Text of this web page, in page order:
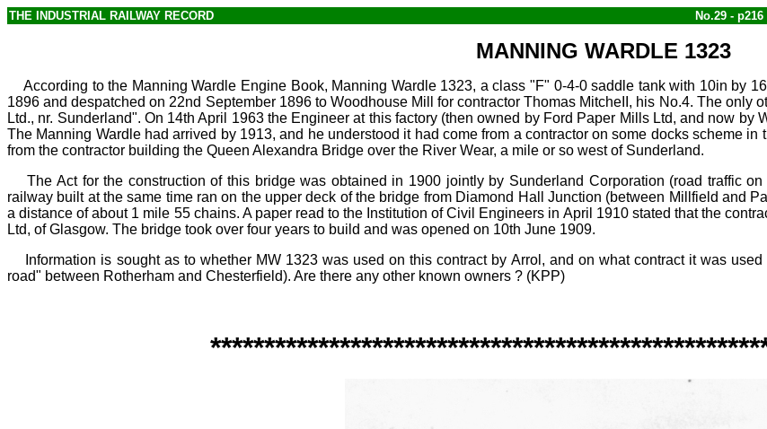
THE INDUSTRIAL RAILWAY RECORD No.29 - p216
MANNING WARDLE 1323
According to the Manning Wardle Engine Book, Manning Wardle 1323, a class "F" 0‑4‑0 saddle tank with 10in by
1896 and despatched on 22nd September 1896 to Woodhouse Mill for contractor Thomas MitcheII, his No.4. The only
Ltd., nr. Sunderland". On 14th April 1963 the Engineer at this factory (then owned by Ford Paper Mills Ltd, and now by
The Manning Wardle had arrived by 1913, and he understood it had come from a contractor on some docks scheme
from the contractor building the Queen Alexandra Bridge over the River Wear, a mile or so west of Sunderland.
The Act for the construction of this bridge was obtained in 1900 jointly by Sunderland Corporation (road traffic
railway built at the same time ran on the upper deck of the bridge from Diamond Hall Junction (between Millfield and
a distance of about 1 mile 55 chains. A paper read to the Institution of Civil Engineers in April 1910 stated that the
Ltd, of Glasgow. The bridge took over four years to build and was opened on 10th June 1909.
Information is sought as to whether MW 1323 was used on this contract by Arrol, and on what contract it was
road" between Rotherham and Chesterfield). Are there any other known owners ? (KPP)